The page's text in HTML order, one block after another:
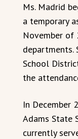
Ms. Madrid
a temporary
November of
departments.
School
the
In December
Adams State
currently